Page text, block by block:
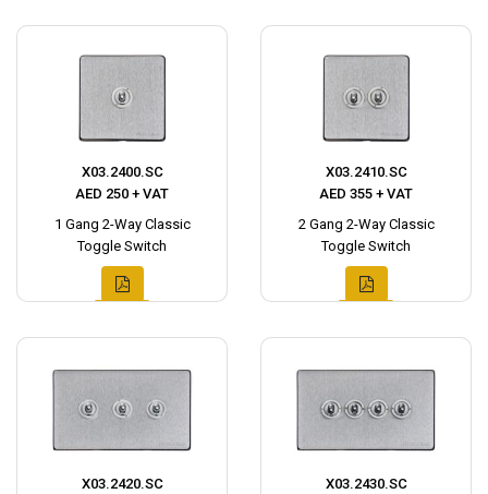
X03.2400.SC
AED 250 + VAT
1 Gang 2-Way Classic
Toggle Switch
X03.2410.SC
AED 355 + VAT
2 Gang 2-Way Classic
Toggle Switch
X03.2420.SC
X03.2430.SC